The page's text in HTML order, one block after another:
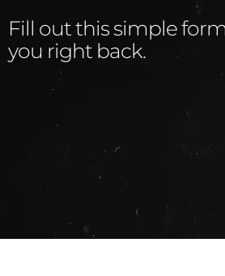
Fill out this simple
you right back.​